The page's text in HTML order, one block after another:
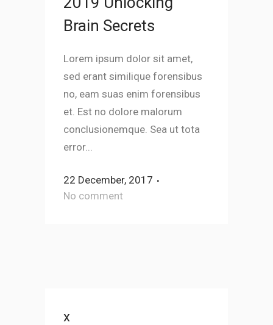
Brain Secrets
Lorem ipsum dolor sit amet,
sed erant similique forensibus
no, eam suas enim forensibus
et. Est no dolore malorum
conclusionemque. Sea ut tota
error...
22 December, 2017
No comment
x